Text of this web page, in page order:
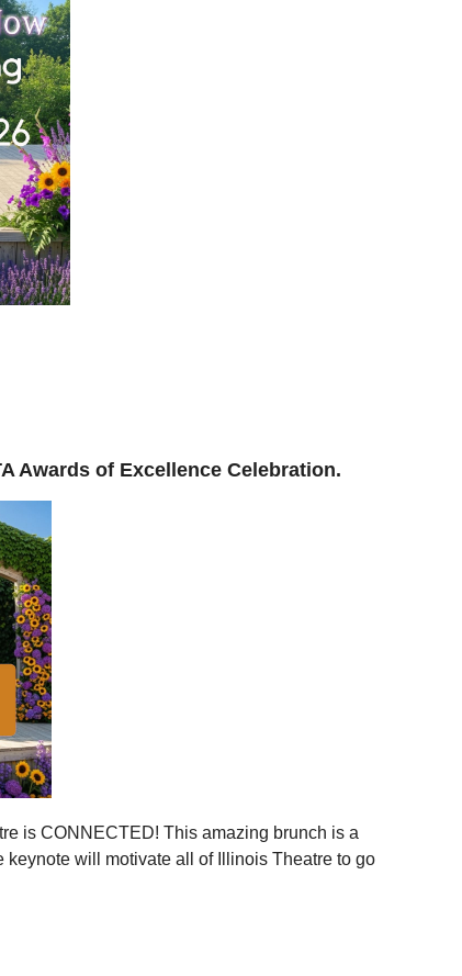
part of the momentum.
Illinois
network
more connection across every corner of our
moment to step in.
to your calendar .
Awards of Excellence Celebration.
is CONNECTED! This amazing brunch is a
will motivate all of Illinois Theatre to go